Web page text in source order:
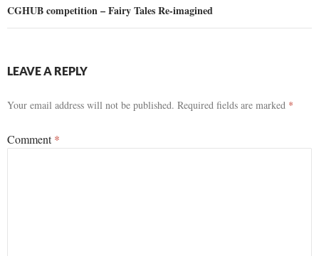
CGHUB competition – Fairy Tales Re-imagined
LEAVE A REPLY
Your email address will not be published. Required fields are marked *
Comment*